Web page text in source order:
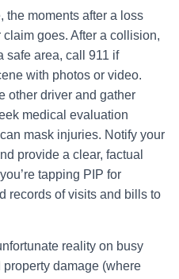
the moments after a loss
goes. After a collision,
safe area, call 911 if
with photos or video.
other driver and gather
medical evaluation
mask injuries. Notify your
provide a clear, factual
tapping PIP for
records of visits and bills to
reality on busy
damage (where